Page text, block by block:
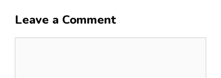
Leave a Comment